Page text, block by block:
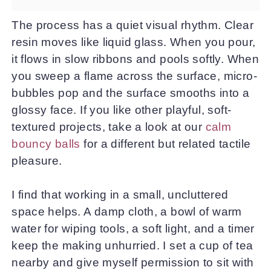
The process has a quiet visual rhythm. Clear
resin moves like liquid glass. When you pour,
it flows in slow ribbons and pools softly. When
you sweep a flame across the surface, micro-
bubbles pop and the surface smooths into a
glossy face. If you like other playful, soft-
textured projects, take a look at our calm
bouncy balls for a different but related tactile
pleasure.
I find that working in a small, uncluttered
space helps. A damp cloth, a bowl of warm
water for wiping tools, a soft light, and a timer
keep the making unhurried. I set a cup of tea
nearby and give myself permission to sit with